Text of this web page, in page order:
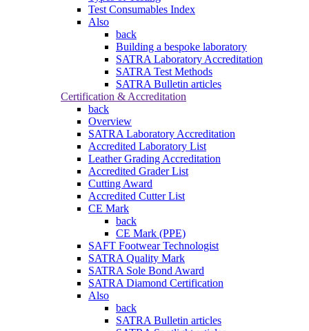
Test Consumables Index
Also
back
Building a bespoke laboratory
SATRA Laboratory Accreditation
SATRA Test Methods
SATRA Bulletin articles
Certification & Accreditation
back
Overview
SATRA Laboratory Accreditation
Accredited Laboratory List
Leather Grading Accreditation
Accredited Grader List
Cutting Award
Accredited Cutter List
CE Mark
back
CE Mark (PPE)
SAFT Footwear Technologist
SATRA Quality Mark
SATRA Sole Bond Award
SATRA Diamond Certification
Also
back
SATRA Bulletin articles